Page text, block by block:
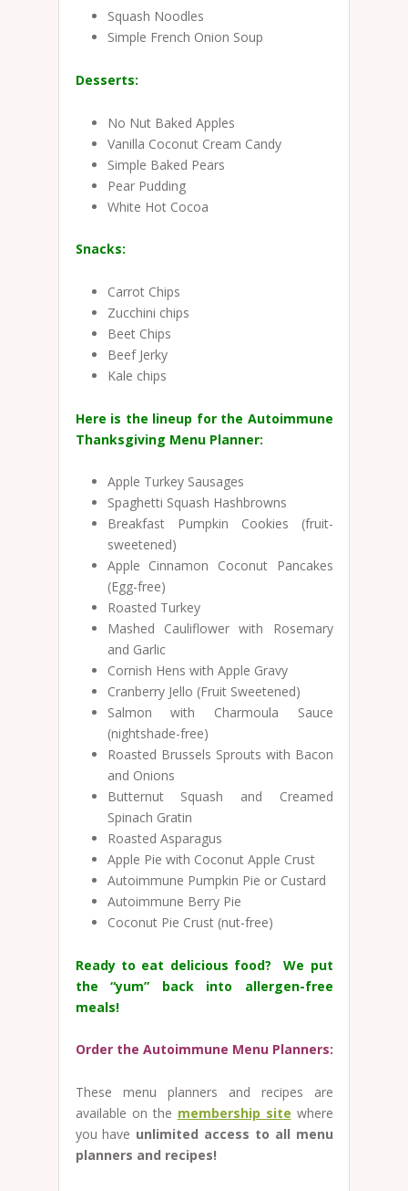
Squash Noodles
Simple French Onion Soup
Desserts:
No Nut Baked Apples
Vanilla Coconut Cream Candy
Simple Baked Pears
Pear Pudding
White Hot Cocoa
Snacks:
Carrot Chips
Zucchini chips
Beet Chips
Beef Jerky
Kale chips
Here is the lineup for the Autoimmune
Thanksgiving Menu Planner:
Apple Turkey Sausages
Spaghetti Squash Hashbrowns
Breakfast Pumpkin Cookies (fruit-
sweetened)
Apple Cinnamon Coconut Pancakes
(Egg-free)
Roasted Turkey
Mashed Cauliflower with Rosemary
and Garlic
Cornish Hens with Apple Gravy
Cranberry Jello (Fruit Sweetened)
Salmon with Charmoula Sauce
(nightshade-free)
Roasted Brussels Sprouts with Bacon
and Onions
Butternut Squash and Creamed
Spinach Gratin
Roasted Asparagus
Apple Pie with Coconut Apple Crust
Autoimmune Pumpkin Pie or Custard
Autoimmune Berry Pie
Coconut Pie Crust (nut-free)
Ready to eat delicious food? We put
the “yum” back into allergen-free
meals!
Order the Autoimmune Menu Planners:
These menu planners and recipes are
available on the membership site where
you have unlimited access to all menu
planners and recipes!